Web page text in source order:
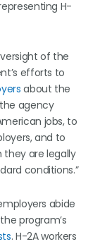
H-
of the
efforts to
about the
agency
jobs, to
and to
they are legally
conditions.”
abide
program’s
. H-2A workers